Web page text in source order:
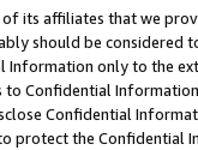
its affiliates that we
should be considered
Information only to the
to Confidential
Confidential
protect the Confidential